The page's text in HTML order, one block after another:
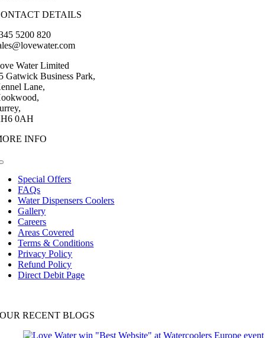
DETAILS
5200 820
Water Limited
Gatwick Business Park,
Lane,
0AH
INFO
Special Offers
FAQs
Water Dispensers Coolers
Gallery
Careers
Areas Covered
Terms & Conditions
Privacy Policy
Refund Policy
Direct Debit Page
OUR RECENT BLOGS